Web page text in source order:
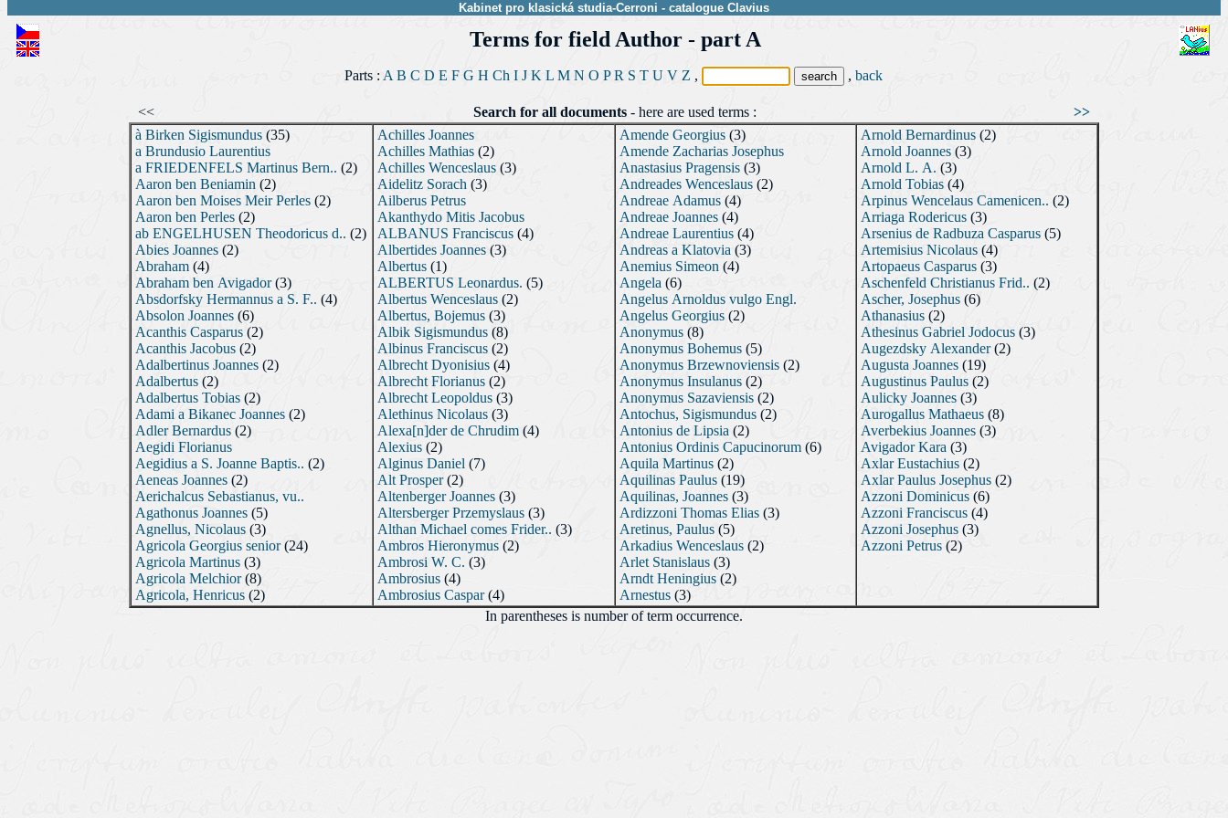
Kabinet pro klasická studia-Cerroni - catalogue Clavius
Terms for field Author - part A
Parts : A B C D E F G H Ch I J K L M N O P R S T U V Z , , back
<< Search for all documents- here are used terms :
>>
à Birken Sigismundus (35)
a Brundusio Laurentius
a FRIEDENFELS Martinus Bern.. (2)
Aaron ben Beniamin (2)
Aaron ben Moises Meir Perles (2)
Aaron ben Perles (2)
ab ENGELHUSEN Theodoricus d.. (2)
Abies Joannes (2)
Abraham (4)
Abraham ben Avigador(3)
Absdorfsky Hermannus a S. F.. (4)
Absolon Joannes (6)
Acanthis Casparus (2)
Acanthis Jacobus (2)
Adalbertinus Joannes (2)
Adalbertus (2)
Adalbertus Tobias (2)
Adami a Bikanec Joannes (2)
Adler Bernardus (2)
Aegidi Florianus
Aegidius a S. Joanne Baptis.. (2)
Aeneas Joannes (2)
Aerichalcus Sebastianus, vu..
Agathonus Joannes (5)
Agnellus, Nicolaus (3)
Agricola Georgius senior(24)
Agricola Martinus (3)
Agricola Melchior(8)
Agricola, Henricus (2)
Achilles Joannes
Achilles Mathias (2)
Achilles Wenceslaus (3)
Aidelitz Sorach (3)
Ailberus Petrus
Akanthydo Mitis Jacobus
ALBANUS Franciscus (4)
Albertides Joannes (3)
Albertus (1)
ALBERTUS Leonardus. (5)
Albertus Wenceslaus (2)
Albertus, Bojemus (3)
Albik Sigismundus (8)
Albinus Franciscus (2)
Albrecht Dyonisius (4)
Albrecht Florianus (2)
Albrecht Leopoldus (3)
Alethinus Nicolaus (3)
Alexa[n]der de Chrudim (4)
Alexius (2)
Alginus Daniel (7)
Alt Prosper(2)
Altenberger Joannes (3)
Altersberger Przemyslaus (3)
Althan Michael comes Frider.. (3)
Ambros Hieronymus (2)
Ambrosi W. C. (3)
Ambrosius (4)
Ambrosius Caspar(4)
Amende Georgius (3)
Amende Zacharias Josephus
Anastasius Pragensis (3)
Andreades Wenceslaus (2)
Andreae Adamus (4)
Andreae Joannes (4)
Andreae Laurentius (4)
Andreas a Klatovia (3)
Anemius Simeon (4)
Angela (6)
Angelus Arnoldus vulgo Engl.
Angelus Georgius (2)
Anonymus (8)
Anonymus Bohemus (5)
Anonymus Brzewnoviensis (2)
Anonymus Insulanus (2)
Anonymus Sazaviensis (2)
Antochus, Sigismundus (2)
Antonius de Lipsia (2)
Antonius Ordinis Capucinorum (6)
Aquila Martinus (2)
Aquilinas Paulus (19)
Aquilinas, Joannes (3)
Ardizzoni Thomas Elias (3)
Aretinus, Paulus (5)
Arkadius Wenceslaus (2)
Arlet Stanislaus (3)
Arndt Heningius (2)
Arnestus (3)
Arnold Bernardinus (2)
Arnold Joannes (3)
Arnold L. A. (3)
Arnold Tobias (4)
Arpinus Wencelaus Camenicen.. (2)
Arriaga Rodericus (3)
Arsenius de Radbuza Casparus (5)
Artemisius Nicolaus (4)
Artopaeus Casparus (3)
Aschenfeld Christianus Frid.. (2)
Ascher, Josephus (6)
Athanasius (2)
Athesinus Gabriel Jodocus (3)
Augezdsky Alexander(2)
Augusta Joannes (19)
Augustinus Paulus (2)
Aulicky Joannes (3)
Aurogallus Mathaeus (8)
Averbekius Joannes (3)
Avigador Kara (3)
Axlar Eustachius (2)
Axlar Paulus Josephus (2)
Azzoni Dominicus (6)
Azzoni Franciscus (4)
Azzoni Josephus (3)
Azzoni Petrus (2)
In parentheses is number of term occurrence.